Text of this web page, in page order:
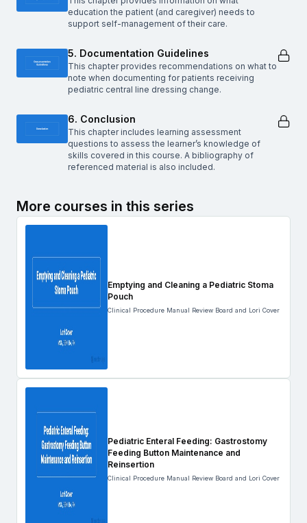
education the patient (and caregiver) needs to
support self-management of their care.
5. Documentation Guidelines
This chapter provides recommendations on what to
note when documenting for patients receiving
pediatric central line dressing change.
6. Conclusion
This chapter includes learning assessment
questions to assess the learner’s knowledge of
skills covered in this course. A bibliography of
referenced material is also included.
More courses in this series
Emptying and Cleaning a Pediatric Stoma
Pouch
Clinical Procedure Manual Review Board and Lori Cover
Pediatric Enteral Feeding: Gastrostomy
Feeding Button Maintenance and
Reinsertion
Clinical Procedure Manual Review Board and Lori Cover